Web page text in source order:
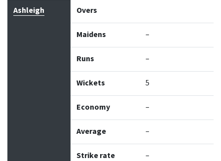
Bowler Maidens
Ashleigh Overs
Maidens –
Runs –
Wickets 5
Economy –
Average –
Strike rate –